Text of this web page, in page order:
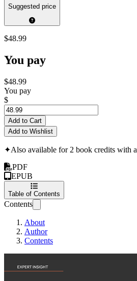
Suggested price
$48.99
You pay
$48.99
You pay
$
Add to Cart
Add to Wishlist
✦Also available for 2 book credits with a
PDF
EPUB
Table of Contents
Contents
About
Author
Contents